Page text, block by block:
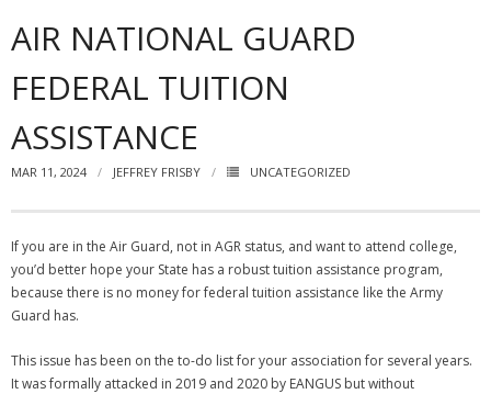
Membership
- Your Profile
- Membership Card
NGASC and EANGUS Membership Join and/or Renew
National Guard Association of South Carolina
AIR NATIONAL GUARD
FEDERAL TUITION
ASSISTANCE
MAR 11, 2024 JEFFREY FRISBY UNCATEGORIZED
If you are in the Air Guard, not in AGR status, and want to attend college,
you’d better hope your State has a robust tuition assistance program,
because there is no money for federal tuition assistance like the Army
Guard has.
This issue has been on the to-do list for your association for several years.
It was formally attacked in 2019 and 2020 by EANGUS but without